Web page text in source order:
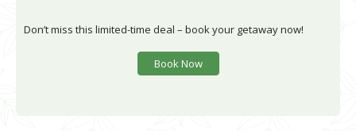
Don’t miss this limited-time deal – book your getaway now!
Book Now